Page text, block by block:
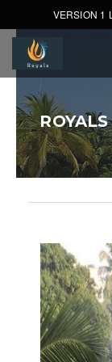
VERSION 1